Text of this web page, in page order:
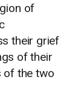
of
their grief
of their
of the two